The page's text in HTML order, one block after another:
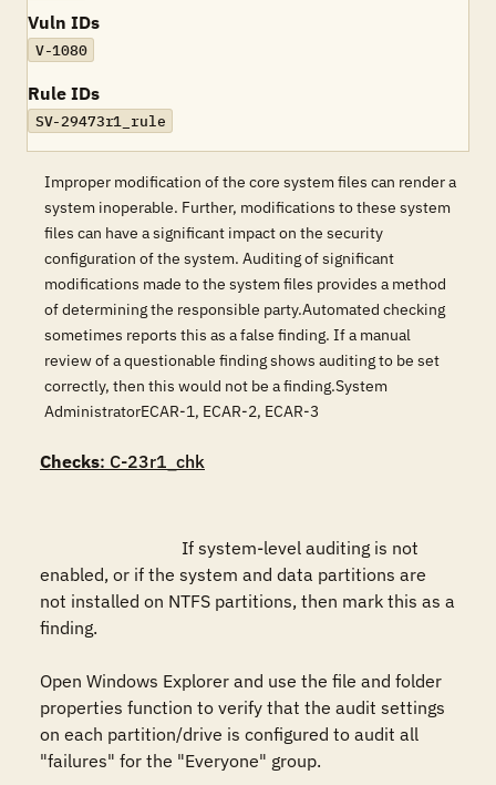
Vuln IDs
V-1080
Rule IDs
SV-29473r1_rule
Improper modification of the core system files can render a
system inoperable. Further, modifications to these system
files can have a significant impact on the security
configuration of the system. Auditing of significant
modifications made to the system files provides a method
of determining the responsible party.Automated checking
sometimes reports this as a false finding. If a manual
review of a questionable finding shows auditing to be set
correctly, then this would not be a finding.System
AdministratorECAR-1, ECAR-2, ECAR-3
Checks: C-23r1_chk
enabled, or if the system and data partitions are
not installed on NTFS partitions, then mark this as a
finding.
Open Windows Explorer and use the file and folder
properties function to verify that the audit settings
on each partition/drive is configured to audit all
"failures" for the "Everyone" group.